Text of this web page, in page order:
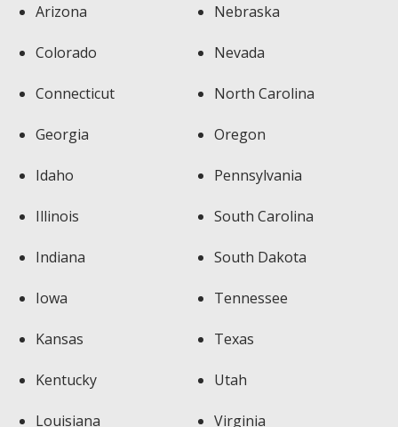
Arizona
Colorado
Connecticut
Georgia
Idaho
Illinois
Indiana
Iowa
Kansas
Kentucky
Louisiana
Nebraska
Nevada
North Carolina
Oregon
Pennsylvania
South Carolina
South Dakota
Tennessee
Texas
Utah
Virginia